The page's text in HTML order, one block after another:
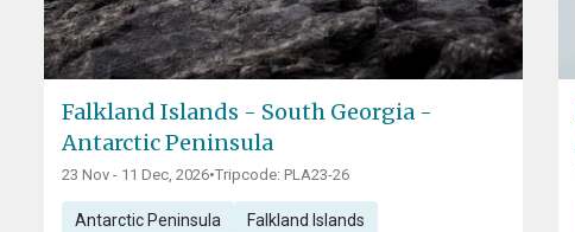
Falkland Islands - South Georgia -
Antarctic Peninsula
23 Nov - 11 Dec, 2026•Tripcode: PLA23-26
Antarctic Peninsula Falkland Islands